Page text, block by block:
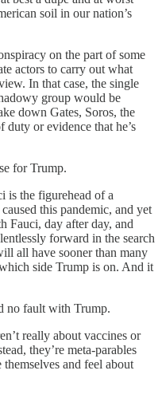
soil in our nation’s
on the part of some
actors to carry out what
In that case, the single
group would be
down Gates, Soros, the
or evidence that he’s
for Trump.
is the figurehead of a
this pandemic, and yet
Fauci, day after day, and
forward in the search
all have sooner than many
side Trump is on. And it
no fault with Trump.
really about vaccines or
they’re meta-parables
and feel about